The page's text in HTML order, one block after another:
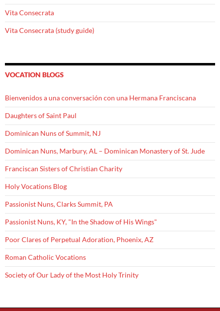
Vita Consecrata
Vita Consecrata (study guide)
VOCATION BLOGS
Bienvenidos a una conversación con una Hermana Franciscana
Daughters of Saint Paul
Dominican Nuns of Summit, NJ
Dominican Nuns, Marbury, AL – Dominican Monastery of St. Jude
Franciscan Sisters of Christian Charity
Holy Vocations Blog
Passionist Nuns, Clarks Summit, PA
Passionist Nuns, KY, "In the Shadow of His Wings"
Poor Clares of Perpetual Adoration, Phoenix, AZ
Roman Catholic Vocations
Society of Our Lady of the Most Holy Trinity